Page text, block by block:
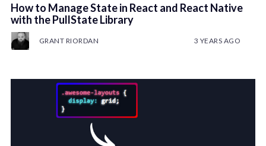
How to Manage State in React and React Native
with the PullState Library
GRANT RIORDAN 3 YEARS AGO